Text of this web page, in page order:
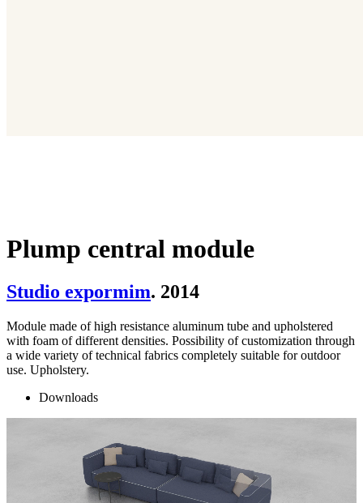
Plump central module
Studio expormim. 2014
Module made of high resistance aluminum tube and upholstered
with foam of different densities. Possibility of customization through
a wide variety of technical fabrics completely suitable for outdoor
use. Upholstery.
Downloads